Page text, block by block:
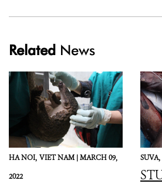
Related News
HA NOI, VIET NAM |MARCH 09,
2022
SUVA,